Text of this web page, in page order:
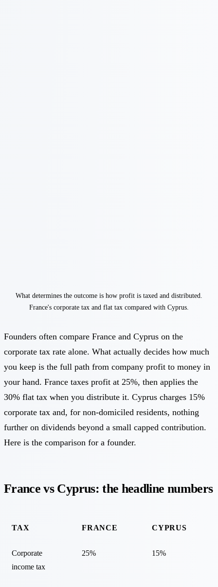
What determines the outcome is how profit is taxed and distributed.
France's corporate tax and flat tax compared with Cyprus.
Founders often compare France and Cyprus on the
corporate tax rate alone. What actually decides how much
you keep is the full path from company profit to money in
your hand. France taxes profit at 25%, then applies the
30% flat tax when you distribute it. Cyprus charges 15%
corporate tax and, for non-domiciled residents, nothing
further on dividends beyond a small capped contribution.
Here is the comparison for a founder.
France vs Cyprus: the headline numbers
TAX FRANCE CYPRUS
Corporate
income tax
25% 15%